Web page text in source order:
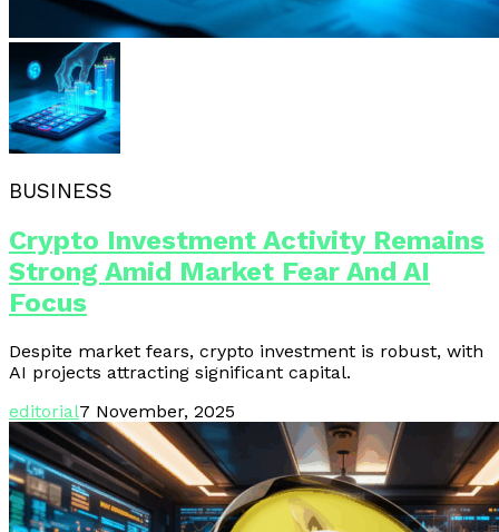
BUSINESS
Crypto Investment Activity Remains
Strong Amid Market Fear And AI
Focus
Despite market fears, crypto investment is robust, with
AI projects attracting significant capital.
editorial7 November, 2025